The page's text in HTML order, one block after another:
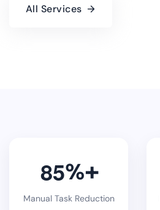
All Services
85%
Manual Task Reduction